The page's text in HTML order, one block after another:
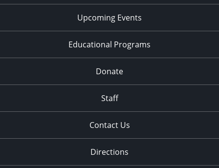
Upcoming Events
Educational Programs
Donate
Staff
Contact Us
Directions